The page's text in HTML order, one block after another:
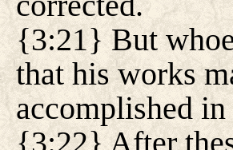
{3:21} But
that his works
accomplished in
{3:22} After